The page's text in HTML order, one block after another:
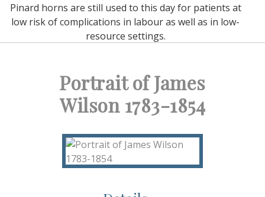
Pinard horns are still used to this day for patients at
low risk of complications in labour as well as in low-
resource settings.
Portrait of James
Wilson 1783-1854